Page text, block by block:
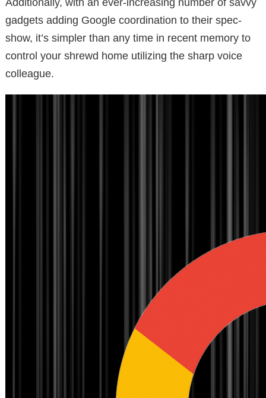
gadgets adding Google coordination to their spec-
show, it’s simpler than any time in recent memory to
control your shrewd home utilizing the sharp voice
colleague.